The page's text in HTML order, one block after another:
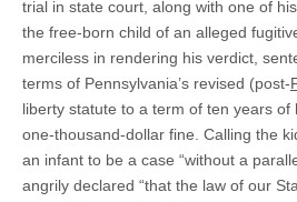
trial in state court, along with one of
the free-born child of an alleged
merciless in rendering his verdict,
terms of Pennsylvania’s revised (post-
liberty statute to a term of ten years
one-thousand-dollar fine. Calling the
an infant to be a case “without a
angrily declared “that the law of our